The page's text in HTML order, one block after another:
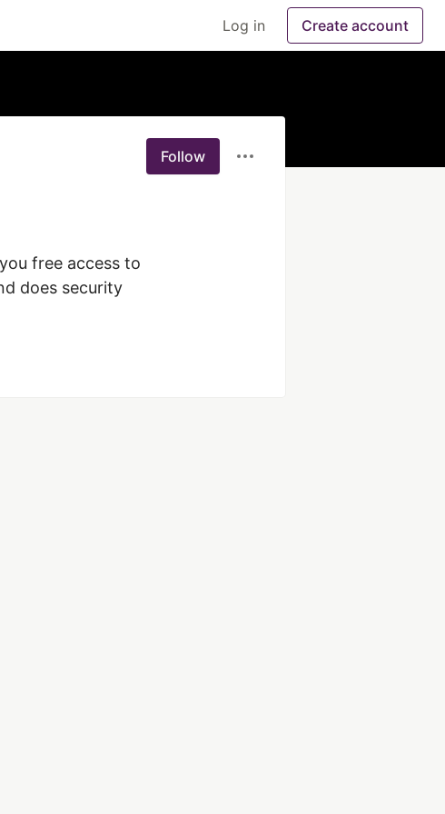
Log in Create account
Follow
free access to
does security